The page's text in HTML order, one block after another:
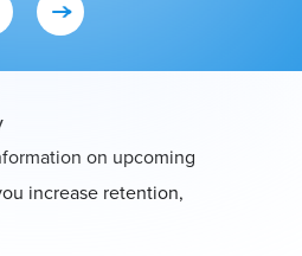
on upcoming
increase retention,